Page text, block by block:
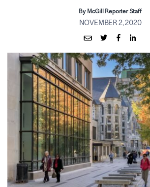
By McGill Reporter Staff
NOVEMBER 2, 2020